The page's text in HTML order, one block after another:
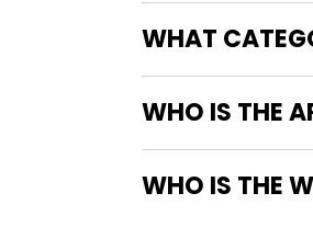
WHAT
WHO IS THE